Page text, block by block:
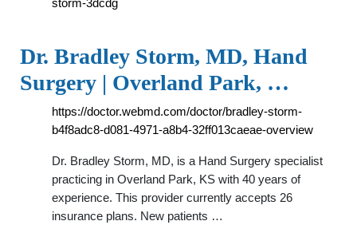
storm-3dcdg
Dr. Bradley Storm, MD, Hand
Surgery | Overland Park, …
https://doctor.webmd.com/doctor/bradley-storm-
b4f8adc8-d081-4971-a8b4-32ff013caeae-overview
Dr. Bradley Storm, MD, is a Hand Surgery specialist
practicing in Overland Park, KS with 40 years of
experience. This provider currently accepts 26
insurance plans. New patients …